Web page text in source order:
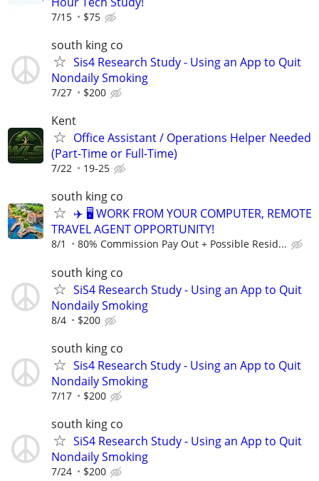
7/15 $75
south king co
Sis4 Research Study - Using an App to Quit
Nondaily Smoking
7/27 $200
Kent
Office Assistant / Operations Helper Needed
(Part-Time or Full-Time)
7/22 19-25
south king co
✈️ 🖥️ WORK FROM YOUR COMPUTER, REMOTE
TRAVEL AGENT OPPORTUNITY!
8/1 80% Commission Pay Out + Possible Resid...
south king co
SiS4 Research Study - Using an App to Quit
Nondaily Smoking
8/4 $200
south king co
Sis4 Research Study - Using an App to Quit
Nondaily Smoking
7/17 $200
south king co
SiS4 Research Study - Using an App to Quit
Nondaily Smoking
7/24 $200